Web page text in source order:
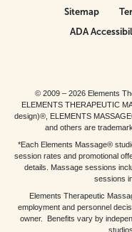
Sitemap
ADA
© 2009 – 2026 Elements
ELEMENTS THERAPEUTIC
design)®, ELEMENTS
and others are
*Each Elements Massage®
session rates and promotional
details. Massage sessions
sessions
Elements Therapeutic
employment and personnel
owner. Benefits vary by